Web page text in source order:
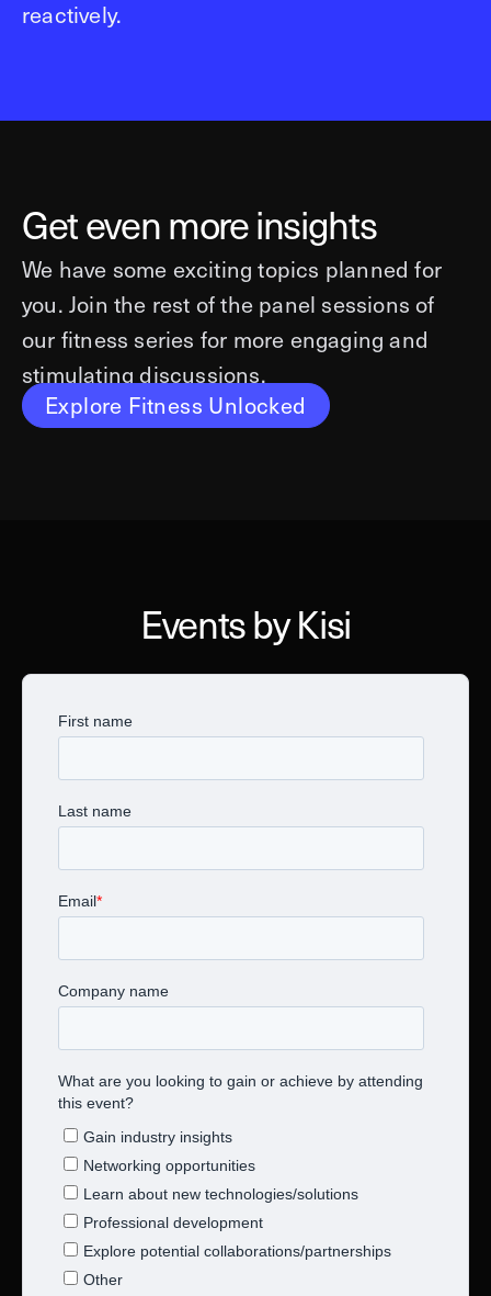
reactively.
Get even more insights
We have some exciting topics planned for
you. Join the rest of the panel sessions of
our fitness series for more engaging and
stimulating discussions.
Explore Fitness Unlocked
Events by Kisi